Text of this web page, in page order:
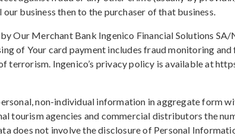
business then to the purchaser of that business.
Our Merchant Bank Ingenico Financial Solutions
of Your card payment includes fraud monitoring
terrorism. Ingenico’s privacy policy is available at
non-individual information in aggregate form
tourism agencies and commercial distributors the
does not involve the disclosure of Personal